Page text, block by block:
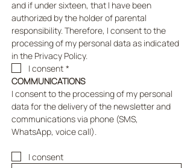
and if under sixteen, that I have been
authorized by the holder of parental
responsibility. Therefore, I consent to the
processing of my personal data as indicated
in the Privacy Policy.
I consent *
COMMUNICATIONS
I consent to the processing of my personal
data for the delivery of the newsletter and
communications via phone (SMS,
WhatsApp, voice call).
I consent